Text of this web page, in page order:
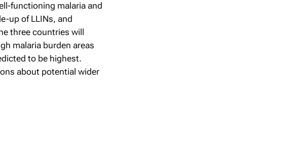
functioning malaria and
up of LLINs, and
three countries will
malaria burden areas
to be highest.
about potential wider